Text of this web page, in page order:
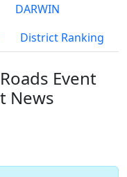
DARWIN
District Ranking
Event
News